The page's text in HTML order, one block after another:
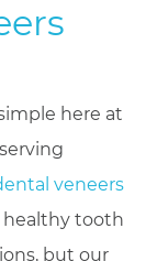
here at
veneers
healthy tooth
but our